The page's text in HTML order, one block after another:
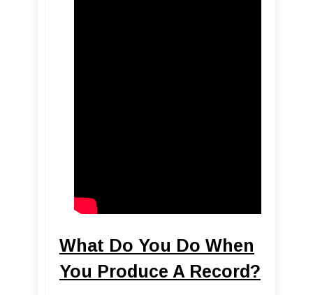
What Do You Do When
You Produce A Record?